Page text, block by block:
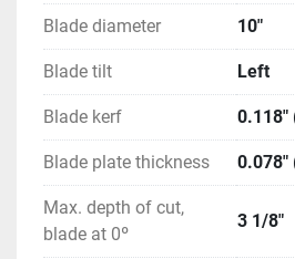
(1) Blade Spacing
Blade diameter 10"
Blade tilt Left
Blade kerf 0.118"
Blade plate thickness 0.078"
Max. depth of cut,
blade at 0º
3 1/8″